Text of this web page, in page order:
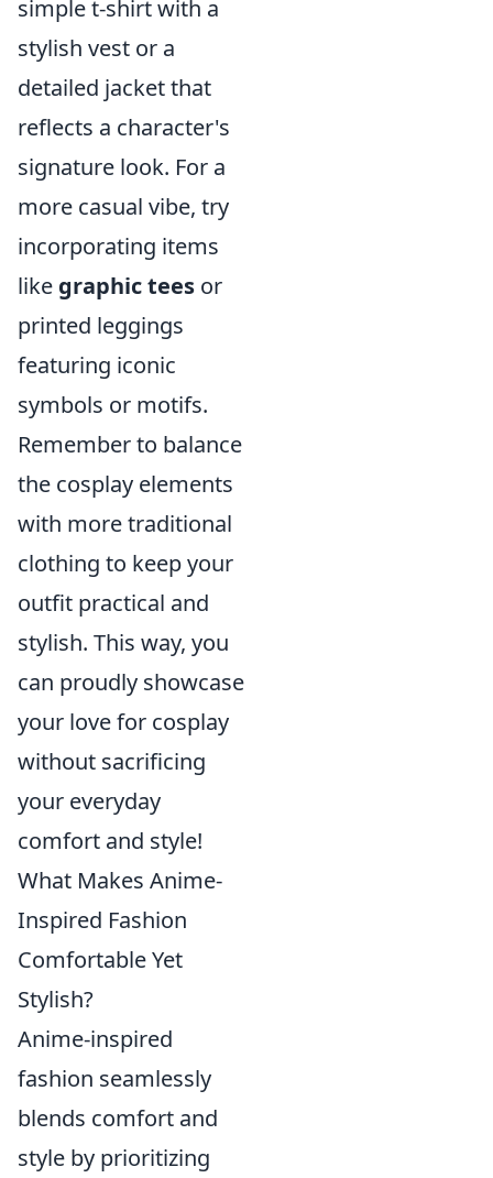
simple t-shirt with a
stylish vest or a
detailed jacket that
reflects a character's
signature look. For a
more casual vibe, try
incorporating items
like graphic tees or
printed leggings
featuring iconic
symbols or motifs.
Remember to balance
the cosplay elements
with more traditional
clothing to keep your
outfit practical and
stylish. This way, you
can proudly showcase
your love for cosplay
without sacrificing
your everyday
comfort and style!
What Makes Anime-
Inspired Fashion
Comfortable Yet
Stylish?
Anime-inspired
fashion seamlessly
blends comfort and
style by prioritizing